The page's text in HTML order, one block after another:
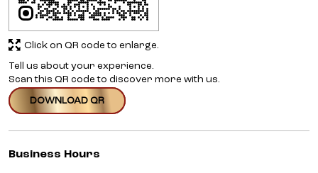
Tell us about your experience.
Scan this QR code to discover more with us.
DOWNLOAD QR
Click on QR code to enlarge.
Business Hours